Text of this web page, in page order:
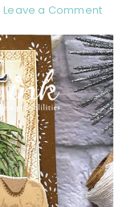
Leave a Comment